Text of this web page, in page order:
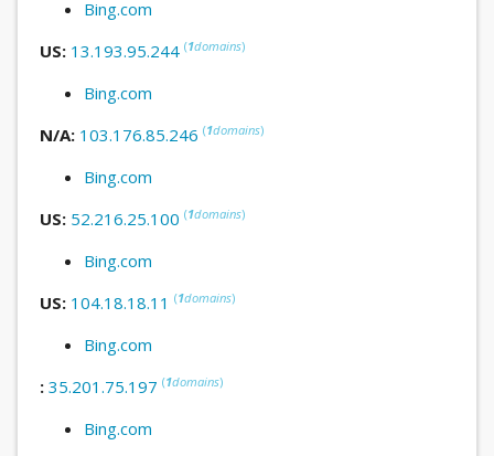
Bing.com
US: 13.193.95.244 (1domains)
Bing.com
N/A: 103.176.85.246 (1domains)
Bing.com
US: 52.216.25.100 (1domains)
Bing.com
US: 104.18.18.11 (1domains)
Bing.com
: 35.201.75.197 (1domains)
Bing.com